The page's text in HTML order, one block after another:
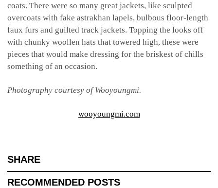
coats. There were so many great jackets, like sculpted
overcoats with fake astrakhan lapels, bulbous floor-length
faux furs and guilted track jackets. Topping the looks off
with chunky woollen hats that towered high, these were
pieces that would make dressing for the briskest of chills
something of an occasion.
Photography courtesy of Wooyoungmi.
wooyoungmi.com
SHARE
RECOMMENDED POSTS